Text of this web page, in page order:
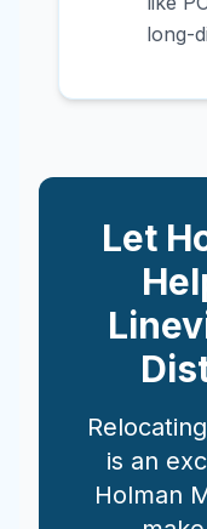
long-
Let
is an
Holman